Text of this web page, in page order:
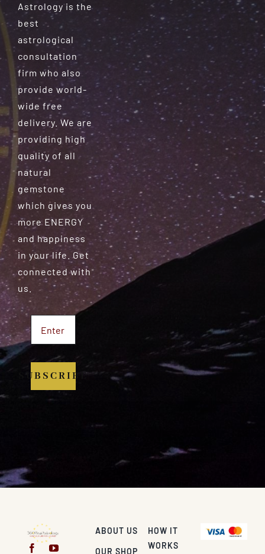
Astrology is the
best
astrological
consultation
firm who also
provide world-
wide free
delivery. We are
providing high
quality of all
natural
gemstone
which gives you
more ENERGY
and happiness
in your life. Get
connected with
us.
SUBSCRIBE
ABOUT US
OUR SHOP
HOW IT
WORKS